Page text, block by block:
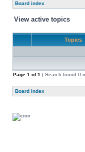
Board index
View active topics
Topics
Page 1 of1 [ Search found 0
Board index